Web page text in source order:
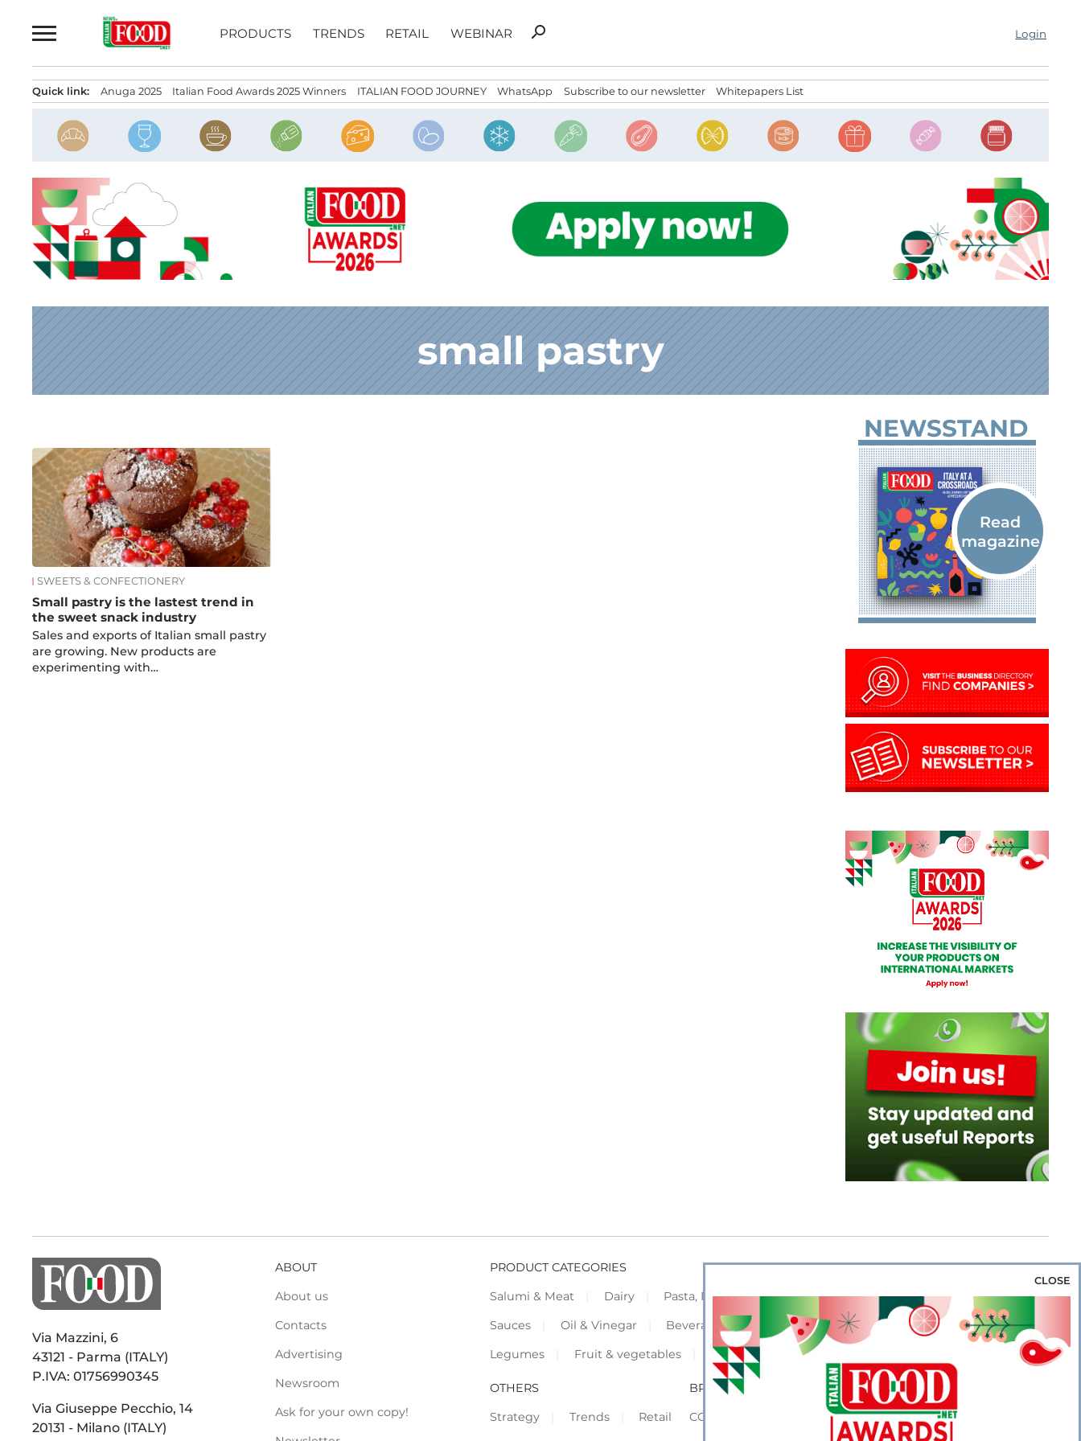
to
PRODUCTS TRENDS RETAIL WEBINAR
Search
search Login
Quick link: Anuga 2025 Italian Food Awards 2025 Winners ITALIAN FOOD JOURNEY WhatsApp Subscribe to our newsletter Whitepapers List
small pastry
News
SWEETS & CONFECTIONERY
Small pastry is the lastest trend in
the sweet snack industry
Sales and exports of Italian small pastry
are growing. New products are
experimenting with…
NEWSSTAND
Via Mazzini, 6
43121 - Parma (ITALY)
P.IVA: 01756990345
Via Giuseppe Pecchio, 14
20131 - Milano (ITALY)
ABOUT
About us
Contacts
Advertising
Newsroom
Ask for your own copy!
PRODUCT CATEGORIES
Salumi & Meat
Dairy Pasta, Pizza & Rice Bakery & Snacks
Preserves &
Sauces
Oil & Vinegar Beverage & Wine Coffee & Tea
Cereals &
Legumes
Fruit & vegetables Frozen Flours & Eggs Sweets & Confectionery
OTHERS
Strategy
Trends Retail
BROWSE OUR WEBSITES
CORPORATE
SHOWCASE
CLOSE